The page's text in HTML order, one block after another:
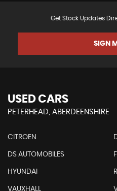
Get Stock Updates
SIGN
USED CARS
PETERHEAD, ABERDEENSHIRE
CITROEN
DS AUTOMOBILES
HYUNDAI
VAUXHALL